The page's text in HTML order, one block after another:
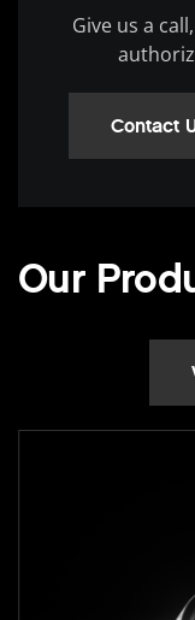
Give us a
Contact
Our